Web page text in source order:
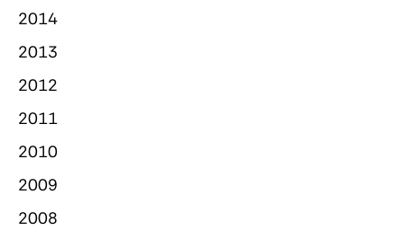
2014
2013
2012
2011
2010
2009
2008